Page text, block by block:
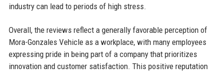
industry can lead to periods of high stress.
Overall, the reviews reflect a generally favorable perception of
Mora-Gonzales Vehicle as a workplace, with many employees
expressing pride in being part of a company that prioritizes
innovation and customer satisfaction. This positive reputation